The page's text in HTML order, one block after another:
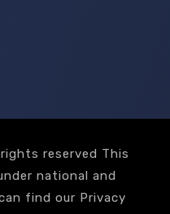
reserved This
national and
find our Privacy